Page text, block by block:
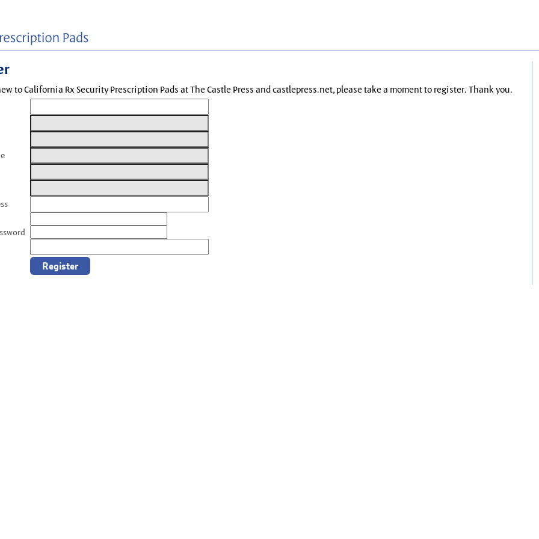
to California Rx Security Prescription Pads at The Castle Press and castlepress.net, please take a moment to register. Thank you.